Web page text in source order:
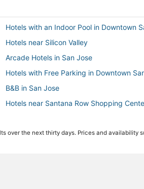
Hotels with an Indoor Pool in Downtown
Hotels near Silicon Valley
Arcade Hotels in San Jose
Hotels with Free Parking in Downtown
B&B in San Jose
Hotels near Santana Row Shopping
Beach Resorts & in San Jose
the next thirty days. Prices and availability